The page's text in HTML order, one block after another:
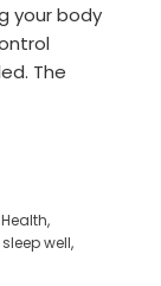
your body
The
,
sleep well,